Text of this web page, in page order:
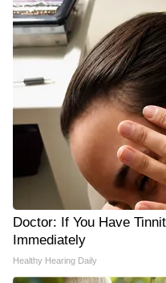
Doctor: If You Have
Immediately
Healthy Hearing Daily